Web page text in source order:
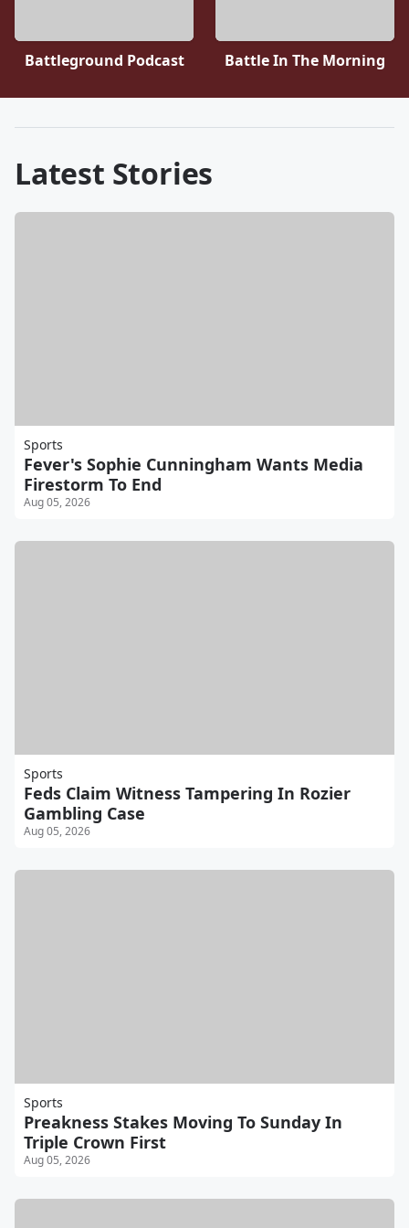
Battleground Podcast Battle In The Morning
Latest Stories
Sports
Fever's Sophie Cunningham Wants Media
Firestorm To End
Aug 05, 2026
Sports
Feds Claim Witness Tampering In Rozier
Gambling Case
Aug 05, 2026
Sports
Preakness Stakes Moving To Sunday In
Triple Crown First
Aug 05, 2026